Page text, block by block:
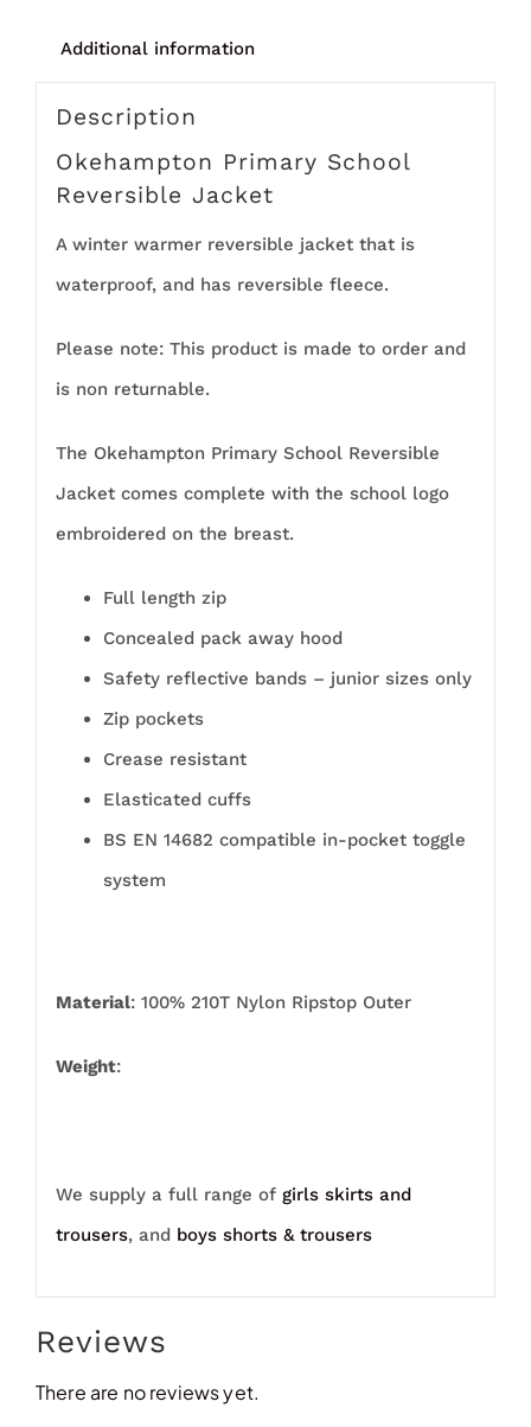
Additional information
Description
Okehampton Primary School
Reversible Jacket
A winter warmer reversible jacket that is
waterproof, and has reversible fleece.
Please note: This product is made to order and
is non returnable.
The Okehampton Primary School Reversible
Jacket comes complete with the school logo
embroidered on the breast.
Full length zip
Concealed pack away hood
Safety reflective bands – junior sizes only
Zip pockets
Crease resistant
Elasticated cuffs
BS EN 14682 compatible in-pocket toggle
system
Material: 100% 210T Nylon Ripstop Outer
Weight:
We supply a full range of girls skirts and
trousers, and boys shorts & trousers
Reviews
There are no reviews yet.